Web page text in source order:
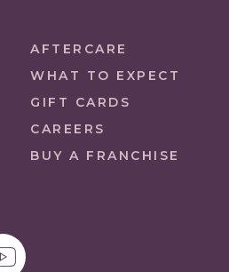
AFTERCARE
WHAT TO EXPECT
GIFT CARDS
CAREERS
BUY A FRANCHISE